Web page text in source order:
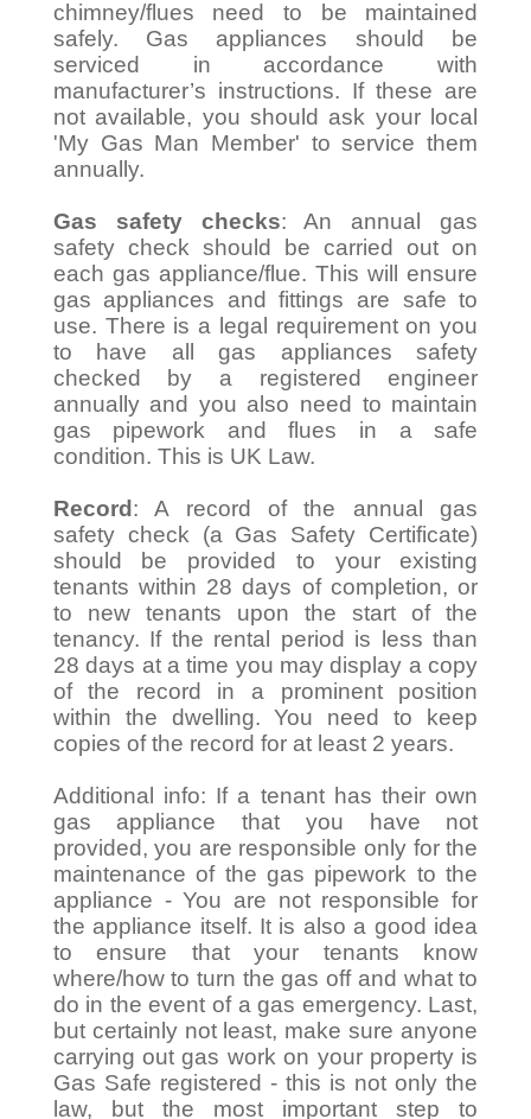
chimney/flues need to be maintained
safely. Gas appliances should be
serviced in accordance with
manufacturer’s instructions. If these are
not available, you should ask your local
'My Gas Man Member' to service them
annually.
Gas safety checks: An annual gas
safety check should be carried out on
each gas appliance/flue. This will ensure
gas appliances and fittings are safe to
use. There is a legal requirement on you
to have all gas appliances safety
checked by a registered engineer
annually and you also need to maintain
gas pipework and flues in a safe
condition. This is UK Law.
Record : A record of the annual gas
safety check (a Gas Safety Certificate)
should be provided to your existing
tenants within 28 days of completion, or
to new tenants upon the start of the
tenancy. If the rental period is less than
28 days at a time you may display a copy
of the record in a prominent position
within the dwelling. You need to keep
copies of the record for at least 2 years.
Additional info: If a tenant has their own
gas appliance that you have not
provided, you are responsible only for the
maintenance of the gas pipework to the
appliance - You are not responsible for
the appliance itself. It is also a good idea
to ensure that your tenants know
where/how to turn the gas off and what to
do in the event of a gas emergency. Last,
but certainly not least, make sure anyone
carrying out gas work on your property is
Gas Safe registered - this is not only the
law, but the most important step to